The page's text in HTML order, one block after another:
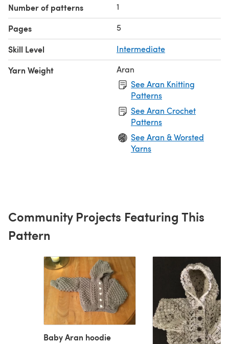
Number of patterns 1
Pages 5
Skill Level Intermediate
Yarn Weight
Aran
See Aran Knitting
Patterns
See Aran Crochet
Patterns
See Aran & Worsted
Yarns
Community Projects Featuring This
Pattern
Baby Aran hoodie